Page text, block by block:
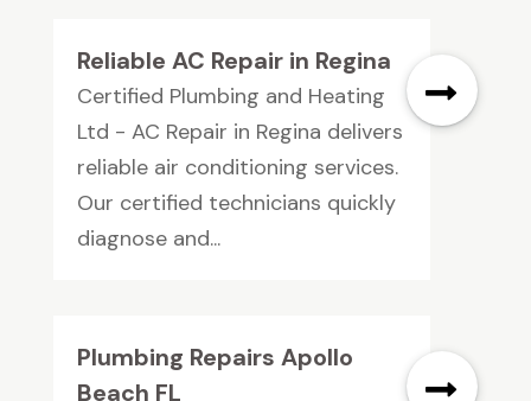
Reliable AC Repair in Regina
Certified Plumbing and Heating
Ltd - AC Repair in Regina delivers
reliable air conditioning services.
Our certified technicians quickly
diagnose and...
Plumbing Repairs Apollo
Beach FL